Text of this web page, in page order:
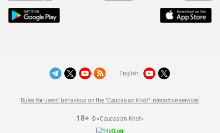
18+© «Caucasian Knot»
Rules for users` behaviour on the "Caucasian Knot" interactive services
English: